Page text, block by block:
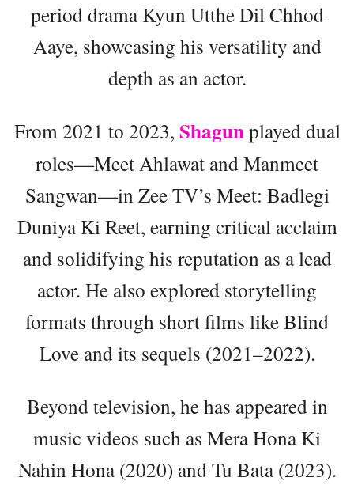
period drama Kyun Utthe Dil Chhod
Aaye, showcasing his versatility and
depth as an actor.
From 2021 to 2023, Shagunplayed dual
roles—Meet Ahlawat and Manmeet
Sangwan—in Zee TV’s Meet: Badlegi
Duniya Ki Reet, earning critical acclaim
and solidifying his reputation as a lead
actor. He also explored storytelling
formats through short films like Blind
Love and its sequels (2021–2022).
Beyond television, he has appeared in
music videos such as Mera Hona Ki
Nahin Hona (2020) and Tu Bata (2023).